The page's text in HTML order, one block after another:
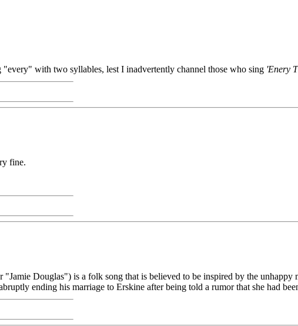
with two syllables, lest I inadvertently channel those who sing 'Enery
fine.
Douglas") is a folk song that is believed to be inspired by the unhappy
ending his marriage to Erskine after being told a rumor that she had